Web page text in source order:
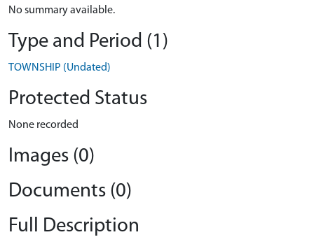
No summary available.
Type and Period (1)
TOWNSHIP (Undated)
Protected Status
None recorded
Images (0)
Documents (0)
Full Description